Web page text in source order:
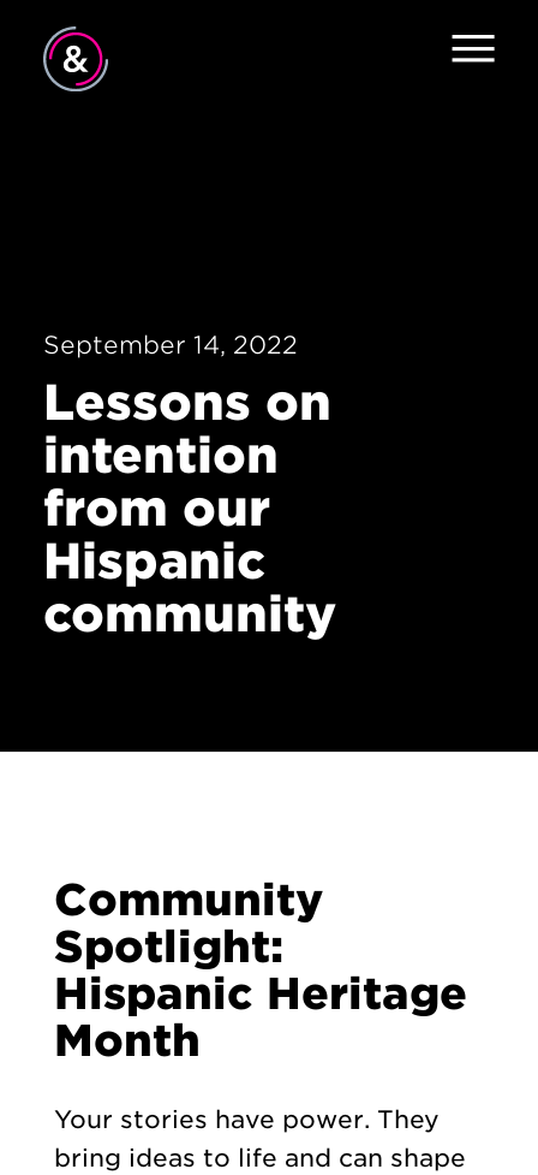
The Pulse
September 14, 2022
Lessons on
intention
from our
Hispanic
community
Community
Spotlight:
Hispanic Heritage
Month
Your stories have power. They
bring ideas to life and can shape